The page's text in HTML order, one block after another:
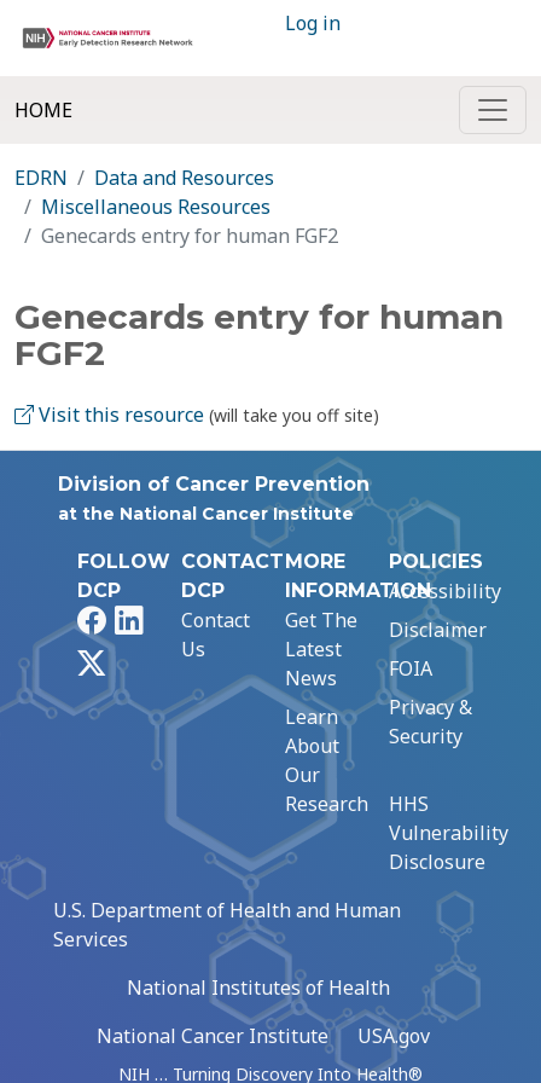
Log in
HOME
EDRN
Data and Resources
Miscellaneous Resources
Genecards entry for human FGF2
Genecards entry for human
FGF2
Visit this resource (will take you off site)
Division of Cancer Prevention
at the National Cancer Institute
FOLLOW
DCP
FacebookLinkedIn
CONTACT
DCP
Contact
Us
MORE
INFORMATION
Get The
Latest
News
Learn
About
Our
Research
POLICIES
Accessibility
Disclaimer
FOIA
Privacy &
Security
HHS
Vulnerability
Disclosure
U.S. Department of Health and Human
Services
National Institutes of Health
National Cancer Institute
USA.gov
NIH … Turning Discovery Into Health®